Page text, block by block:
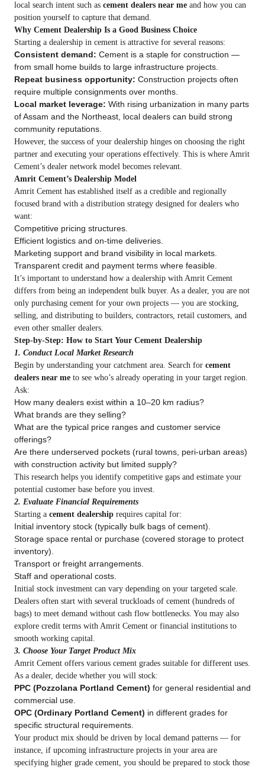
local search intent such as cement dealers near me and how you can
position yourself to capture that demand.
Why Cement Dealership Is a Good Business Choice
Starting a dealership in cement is attractive for several reasons:
Consistent demand: Cement is a staple for construction —
from small home builds to large infrastructure projects.
Repeat business opportunity: Construction projects often
require multiple consignments over months.
Local market leverage: With rising urbanization in many parts
of Assam and the Northeast, local dealers can build strong
community reputations.
However, the success of your dealership hinges on choosing the right
partner and executing your operations effectively. This is where Amrit
Cement’s dealer network model becomes relevant.
Amrit Cement’s Dealership Model
Amrit Cement has established itself as a credible and regionally
focused brand with a distribution strategy designed for dealers who
want:
Competitive pricing structures.
Efficient logistics and on‑time deliveries.
Marketing support and brand visibility in local markets.
Transparent credit and payment terms where feasible.
It’s important to understand how a dealership with Amrit Cement
differs from being an independent bulk buyer. As a dealer, you are not
only purchasing cement for your own projects — you are stocking,
selling, and distributing to builders, contractors, retail customers, and
even other smaller dealers.
Step‑by‑Step: How to Start Your Cement Dealership
1. Conduct Local Market Research
Begin by understanding your catchment area. Search for cement
dealers near me to see who’s already operating in your target region.
Ask:
How many dealers exist within a 10–20 km radius?
What brands are they selling?
What are the typical price ranges and customer service
offerings?
Are there underserved pockets (rural towns, peri‑urban areas)
with construction activity but limited supply?
This research helps you identify competitive gaps and estimate your
potential customer base before you invest.
2. Evaluate Financial Requirements
Starting a cement dealership requires capital for:
Initial inventory stock (typically bulk bags of cement).
Storage space rental or purchase (covered storage to protect
inventory).
Transport or freight arrangements.
Staff and operational costs.
Initial stock investment can vary depending on your targeted scale.
Dealers often start with several truckloads of cement (hundreds of
bags) to meet demand without cash flow bottlenecks. You may also
explore credit terms with Amrit Cement or financial institutions to
smooth working capital.
3. Choose Your Target Product Mix
Amrit Cement offers various cement grades suitable for different uses.
As a dealer, decide whether you will stock:
PPC (Pozzolana Portland Cement) for general residential and
commercial use.
OPC (Ordinary Portland Cement) in different grades for
specific structural requirements.
Your product mix should be driven by local demand patterns — for
instance, if upcoming infrastructure projects in your area are
specifying higher grade cement, you should be prepared to stock those